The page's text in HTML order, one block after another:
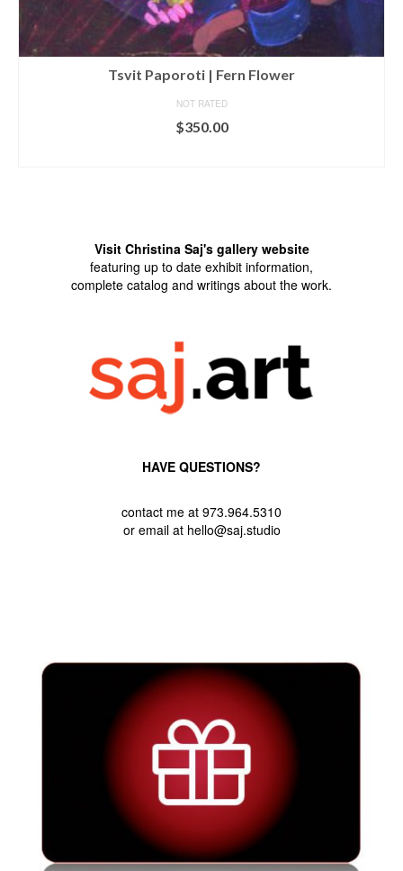
Tsvit Paporoti | Fern Flower
NOT RATED
$350.00
Visit Christina Saj's gallery website
featuring up to date exhibit information,
complete catalog and writings about the work.
HAVE QUESTIONS?
contact me at 973.964.5310
or email at hello@saj.studio